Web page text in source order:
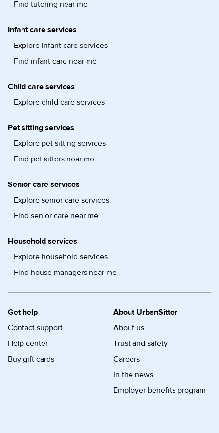
Find tutoring near me
Infant care services
Explore infant care services
Find infant care near me
Child care services
Explore child care services
Pet sitting services
Explore pet sitting services
Find pet sitters near me
Senior care services
Explore senior care services
Find senior care near me
Household services
Explore household services
Find house managers near me
Get help
Contact support
Help center
Buy gift cards
About UrbanSitter
About us
Trust and safety
Careers
In the news
Employer benefits program